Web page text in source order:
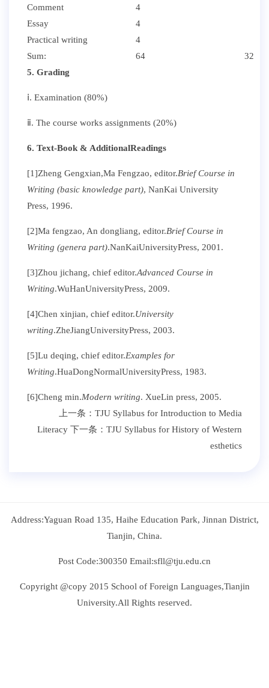
Comment
4
Essay
4
Practical writing
4
Sum:
64
32
5. Grading
ⅰ. Examination (80%)
ⅱ. The course works assignments (20%)
6. Text-Book & AdditionalReadings
[1]Zheng Gengxian,Ma Fengzao, editor.Brief Course in
Writing (basic knowledge part), NanKai University
Press, 1996.
[2]Ma fengzao, An dongliang, editor.Brief Course in
Writing (genera part).NanKaiUniversityPress, 2001.
[3]Zhou jichang, chief editor.Advanced Course in
Writing.WuHanUniversityPress, 2009.
[4]Chen xinjian, chief editor.University
writing.ZheJiangUniversityPress, 2003.
[5]Lu deqing, chief editor.Examples for
Writing.HuaDongNormalUniversityPress, 1983.
[6]Cheng min.Modern writing. XueLin press, 2005.
上一条： TJU Syllabus for Introduction to Media
Literacy 下一条： TJU Syllabus for History of Western
esthetics
Address:Yaguan Road 135, Haihe Education Park, Jinnan District,
Tianjin, China.
Post Code:300350 Email:sfll@tju.edu.cn
Copyright @copy 2015 School of Foreign Languages,Tianjin
University.All Rights reserved.